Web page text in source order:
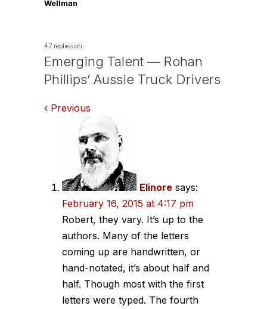
Wellman
47 replies on:
Emerging Talent — Rohan
Phillips’ Aussie Truck Drivers
Comments
navigation
Previous
Elinore says:
February 16, 2015 at 4:17 pm
Robert, they vary. It’s up to the
authors. Many of the letters
coming up are handwritten, or
hand-notated, it’s about half and
half. Though most with the first
letters were typed. The fourth